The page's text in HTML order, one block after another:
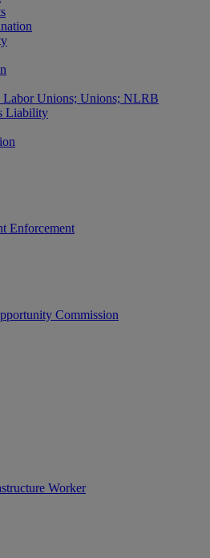
Labor Unions; Unions; NLRB
Liability
Enforcement
Commission
Worker